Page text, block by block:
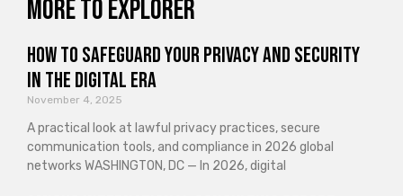
More to explorer
How to Safeguard Your Privacy and Security
in the Digital Era
November 4, 2025
A practical look at lawful privacy practices, secure
communication tools, and compliance in 2026 global
networks WASHINGTON, DC — In 2026, digital